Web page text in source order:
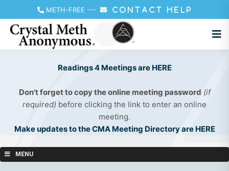
METH-FREE --- CONTACT HELP
Readings 4 Meetings are HERE
Don't forget to copy the online meeting password (if
required) before clicking the link to enter an online
meeting.
Make updates to the CMA Meeting Directory are HERE
MENU